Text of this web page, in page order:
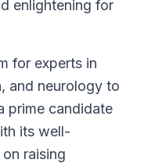
enlightening for
for experts in
and neurology to
prime candidate
its well-
raising